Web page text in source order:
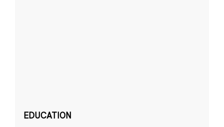
EDUCATION